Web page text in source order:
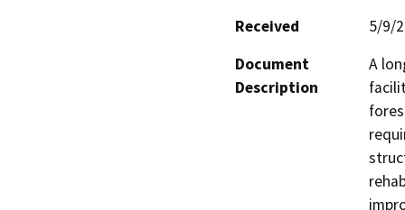
Received
5/9/
Document
Description
A